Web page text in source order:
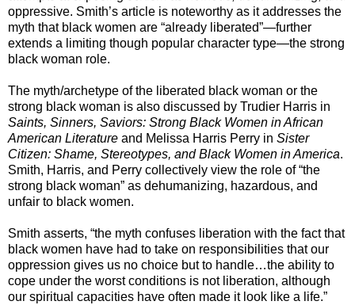
oppressive. Smith’s article is noteworthy as it addresses the
myth that black women are “already liberated”—further
extends a limiting though popular character type—the strong
black woman role.
The myth/archetype of the liberated black woman or the
strong black woman is also discussed by Trudier Harris in
Saints, Sinners, Saviors: Strong Black Women in African
American Literature and Melissa Harris Perry in Sister
Citizen: Shame, Stereotypes, and Black Women in America.
Smith, Harris, and Perry collectively view the role of “the
strong black woman” as dehumanizing, hazardous, and
unfair to black women.
Smith asserts, “the myth confuses liberation with the fact that
black women have had to take on responsibilities that our
oppression gives us no choice but to handle…the ability to
cope under the worst conditions is not liberation, although
our spiritual capacities have often made it look like a life.”